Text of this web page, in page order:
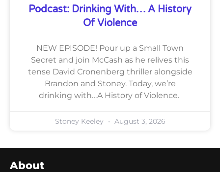
Podcast: Drinking With… A History
Of Violence
NEW EPISODE! Pour up a Small Town
Secret and join McCash as he relives this
tense David Cronenberg thriller alongside
Brandon and Stoney. Today, we’re
drinking with…A History of Violence.
Stoney Keeley August 3, 2026
About